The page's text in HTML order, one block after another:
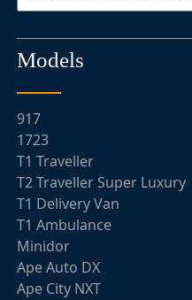
Models
917
1723
T1 Traveller
T2 Traveller Super Luxury
T1 Delivery Van
T1 Ambulance
Minidor
Ape Auto DX
Ape City NXT